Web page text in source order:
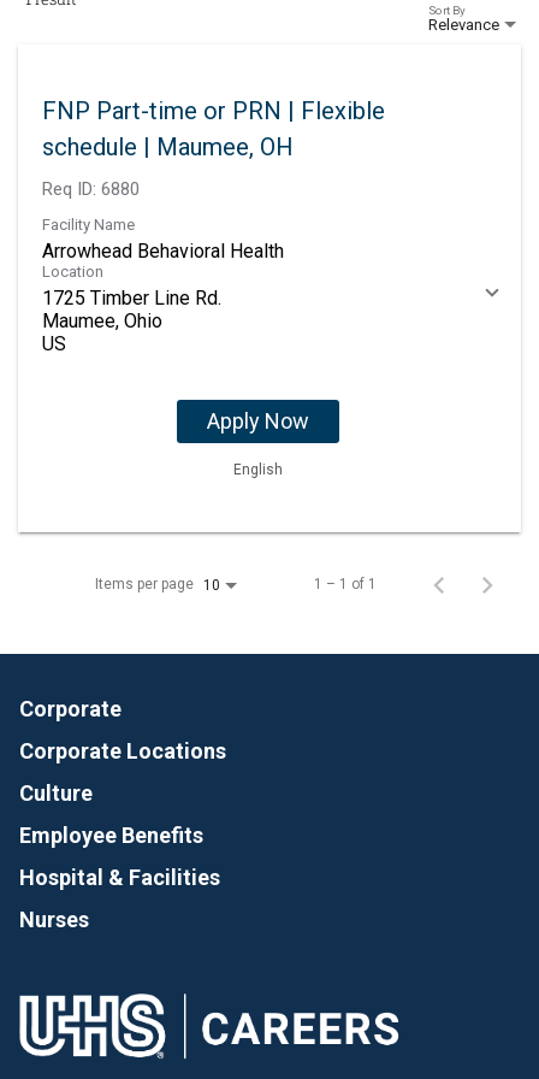
Relevance
Sort By
FNP Part-time or PRN | Flexible
schedule | Maumee, OH
Req ID: 6880
Facility Name
Arrowhead Behavioral Health
Location
1725 Timber Line Rd.
Maumee, Ohio
Apply Now
English
Items per page 10 1 – 1 of 1
Corporate
Corporate Locations
Culture
Employee Benefits
Hospital & Facilities
Nurses